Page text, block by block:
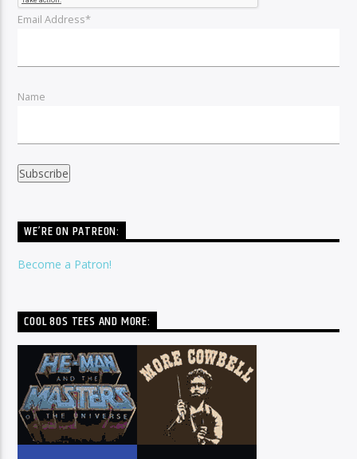
Email Address*
Name
WE’RE ON PATREON:
Become a Patron!
COOL 80S TEES AND MORE: